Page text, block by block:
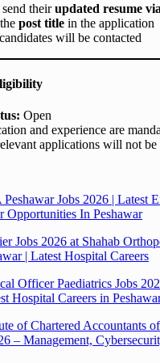
theirupdated resume
post title in the application
will be contacted
Open
and experience are
applications will not be
Jobs 2026 | Latest
Opportunities In Peshawar
Jobs 2026 at Shahab
| Latest Hospital Careers
Officer Paediatrics Jobs
Hospital Careers in
of Chartered Accountants
– Management,